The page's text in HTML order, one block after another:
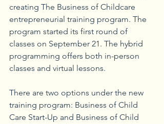
creating The Business of Childcare
entrepreneurial training program. The
program started its first round of
classes on September 21. The hybrid
programming offers both in-person
classes and virtual lessons.
There are two options under the new
training program: Business of Child
Care Start-Up and Business of Child